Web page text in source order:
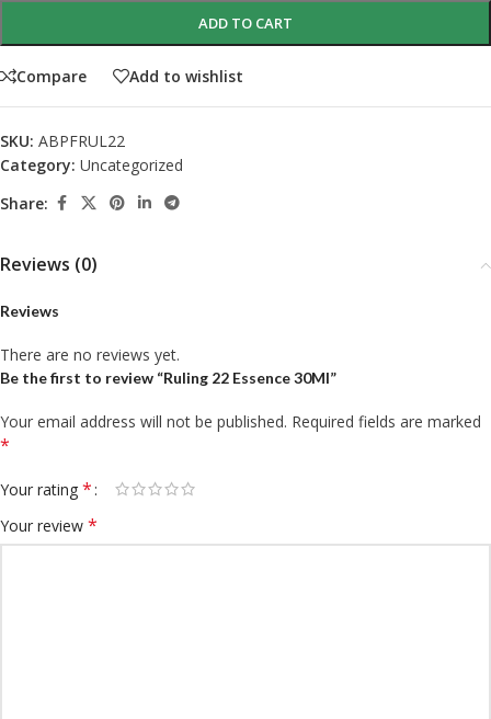
ADD TO CART
Compare Add to wishlist
SKU: ABPFRUL22
Category: Uncategorized
Share:
Reviews (0)
Reviews
There are no reviews yet.
Be the first to review “Ruling 22 Essence 30Ml”
Your email address will not be published. Required fields are marked
*
Your rating *
Your review *